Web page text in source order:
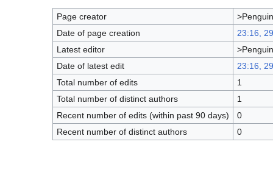
Page creator
>Penguin
Date of page creation
23:16,
Latest editor
>Penguin
Date of latest edit
23:16,
Total number of edits
1
Total number of distinct authors
1
Recent number of edits (within past 90 days)
0
Recent number of distinct authors
0